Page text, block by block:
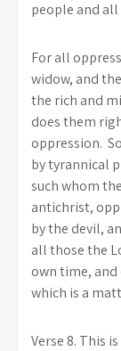
people and all
For all
widow, and
the rich and
does them
oppression.
by tyrannical
such whom
antichrist,
by the devil,
all those the
own time, and
which is a
Verse 8. This